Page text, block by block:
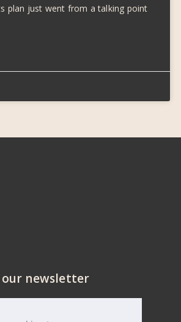
plan just went from a talking point
our newsletter